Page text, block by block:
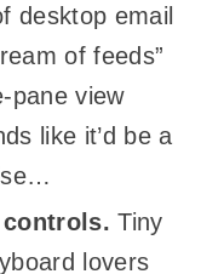
desktop email
of feeds”
pane view
like it’d be a
Tiny
lovers